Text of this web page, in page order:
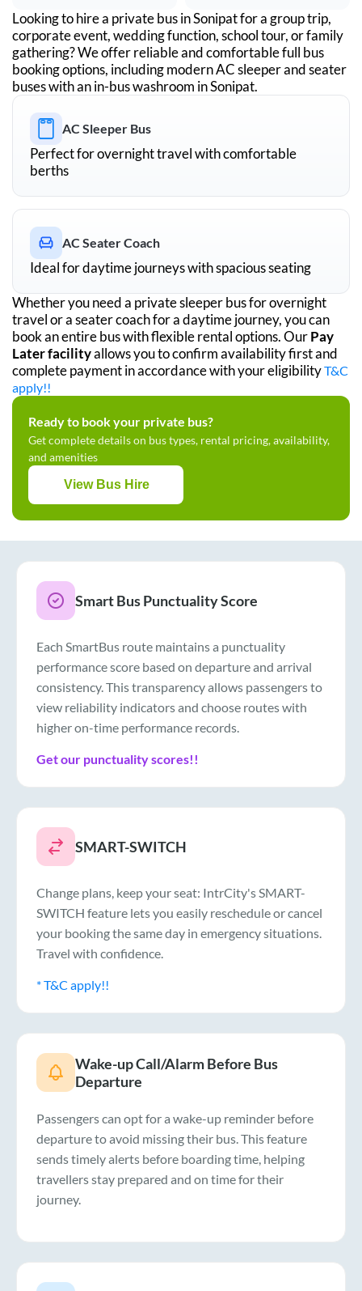
Looking to hire a private bus inSonipatfor a group trip,
corporate event, wedding function, school tour, or family
gathering? We offer reliable and comfortable full bus
booking options, including modern AC sleeper and seater
buses with an in-bus washroom inSonipat.
AC Sleeper Bus
Perfect for overnight travel with comfortable
berths
AC Seater Coach
Ideal for daytime journeys with spacious seating
Whether you need a private sleeper bus for overnight
travel or a seater coach for a daytime journey, you can
book an entire bus with flexible rental options. OurPay
Later facilityallows you to confirm availability first and
complete payment in accordance with your eligibilityT&C
apply!!
Ready to book your private bus?
Get complete details on bus types, rental pricing, availability,
and amenities
View Bus Hire
Smart Bus Punctuality Score
Each SmartBus route maintains a punctuality
performance score based on departure and arrival
consistency. This transparency allows passengers to
view reliability indicators and choose routes with
higher on-time performance records.
Get our punctuality scores!!
SMART-SWITCH
Change plans, keep your seat: IntrCity's SMART-
SWITCH feature lets you easily reschedule or cancel
your booking the same day in emergency situations.
Travel with confidence.
* T&C apply!!
Wake-up Call/Alarm Before Bus
Departure
Passengers can opt for a wake-up reminder before
departure to avoid missing their bus. This feature
sends timely alerts before boarding time, helping
travellers stay prepared and on time for their
journey.